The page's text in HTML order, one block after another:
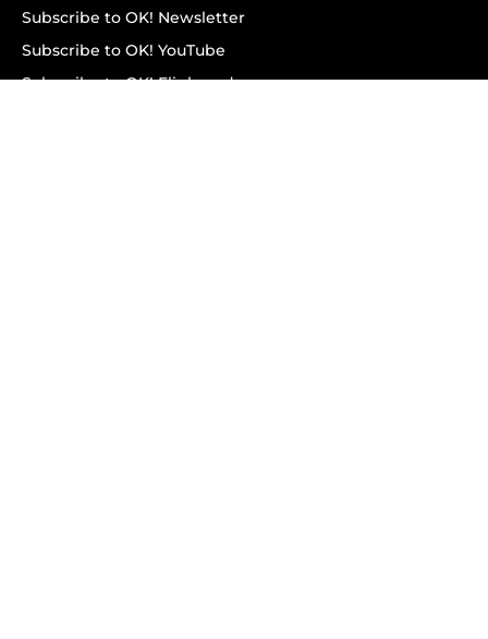
Subscribe to OK! Newsletter
Subscribe to OK! YouTube
Subscribe to OK! Flipboard